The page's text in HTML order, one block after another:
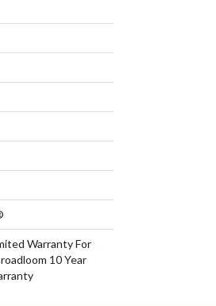
Warranty For
10 Year